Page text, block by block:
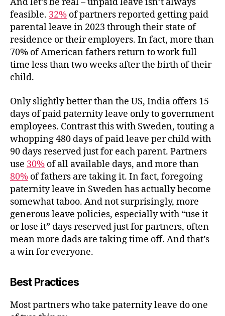
And let’s be real – unpaid leave isn’t always
feasible. 32% of partners reported getting paid
parental leave in 2023 through their state of
residence or their employers. In fact, more than
70% of American fathers return to work full
time less than two weeks after the birth of their
child.
Only slightly better than the US, India offers 15
days of paid paternity leave only to government
employees. Contrast this with Sweden, touting a
whopping 480 days of paid leave per child with
90 days reserved just for each parent. Partners
use 30% of all available days, and more than
80% of fathers are taking it. In fact, foregoing
paternity leave in Sweden has actually become
somewhat taboo. And not surprisingly, more
generous leave policies, especially with “use it
or lose it” days reserved just for partners, often
mean more dads are taking time off. And that’s
a win for everyone.
Best Practices
Most partners who take paternity leave do one